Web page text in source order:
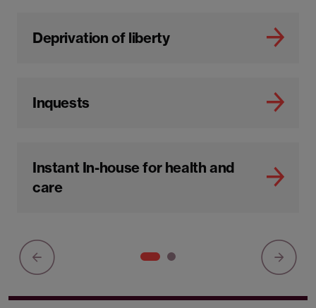
Deprivation of liberty
Inquests
Instant In-house for health and
care